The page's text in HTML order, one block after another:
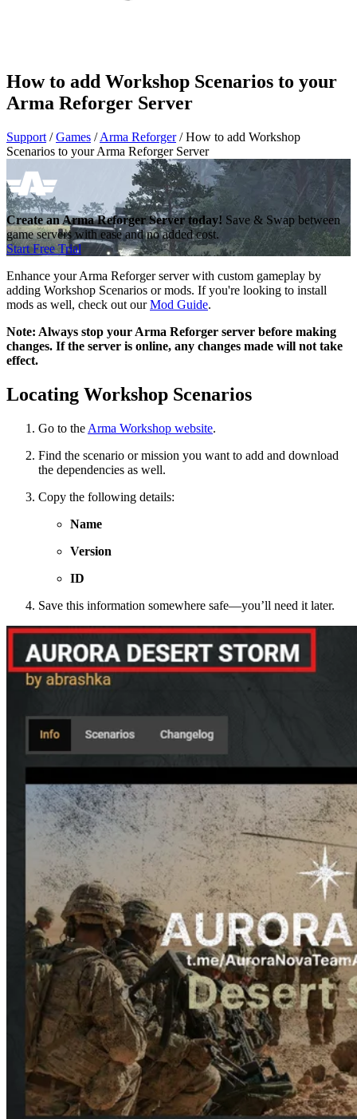
How to add Workshop Scenarios to your
Arma Reforger Server
Support / Games / Arma Reforger / How to add Workshop
Scenarios to your Arma Reforger Server
Create an Arma Reforger Server today! Save & Swap between
game servers with ease and no added cost.
Start Free Trial
Enhance your Arma Reforger server with custom gameplay by
adding Workshop Scenarios or mods. If you're looking to install
mods as well, check out ourMod Guide.
Note: Always stop your Arma Reforger server before making
changes. If the server is online, any changes made will not take
effect.
Locating Workshop Scenarios
Go to the Arma Workshop website.
Find the scenario or mission you want to add and download
the dependencies as well.
Copy the following details:
Name
Version
ID
Save this information somewhere safe—you’ll need it later.